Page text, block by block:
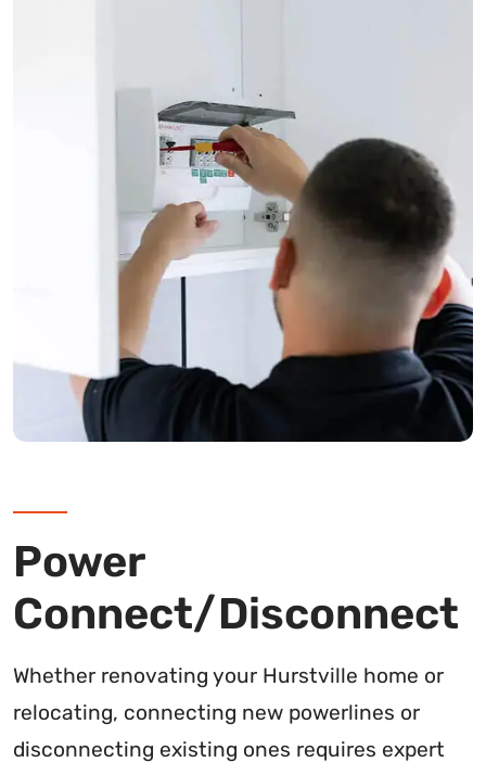
Power
Connect/Disconnect
Whether renovating your Hurstville home or
relocating, connecting new powerlines or
disconnecting existing ones requires expert